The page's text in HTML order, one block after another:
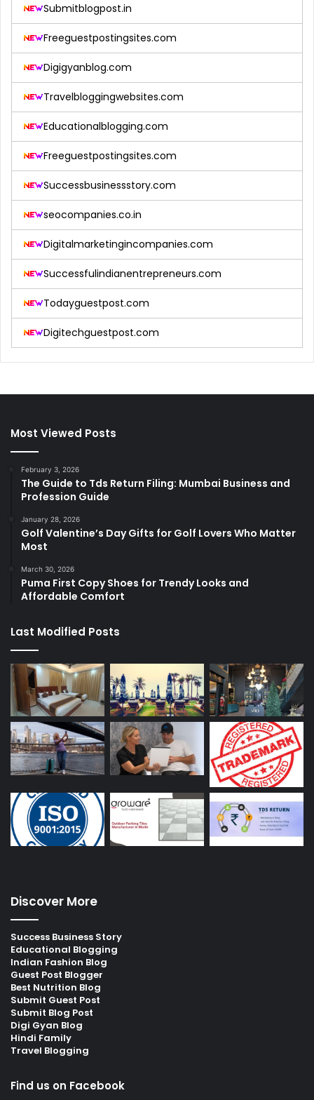
Submitblogpost.in
Freeguestpostingsites.com
Digigyanblog.com
Travelbloggingwebsites.com
Educationalblogging.com
Freeguestpostingsites.com
Successbusinessstory.com
seocompanies.co.in
Digitalmarketingincompanies.com
Successfulindianentrepreneurs.com
Todayguestpost.com
Digitechguestpost.com
Most Viewed Posts
February 3, 2026
The Guide to Tds Return Filing: Mumbai Business and
Profession Guide
January 28, 2026
Golf Valentine’s Day Gifts for Golf Lovers Who Matter
Most
March 30, 2026
Puma First Copy Shoes for Trendy Looks and
Affordable Comfort
Last Modified Posts
Discover More
Success Business Story
Educational Blogging
Indian Fashion Blog
Guest Post Blogger
Best Nutrition Blog
Submit Guest Post
Submit Blog Post
Digi Gyan Blog
Hindi Family
Travel Blogging
Find us on Facebook